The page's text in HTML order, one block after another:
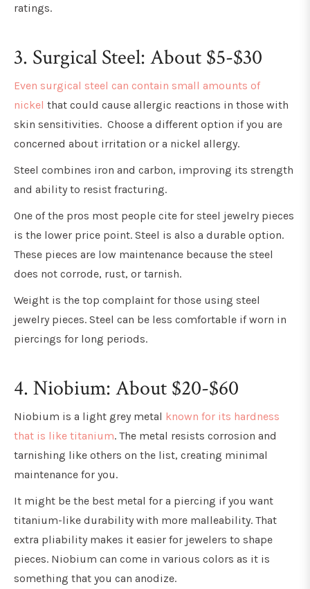
ratings.
3. Surgical Steel: About $5-$30
Even surgical steel can contain small amounts of
nickel that could cause allergic reactions in those with
skin sensitivities. Choose a different option if you are
concerned about irritation or a nickel allergy.
Steel combines iron and carbon, improving its strength
and ability to resist fracturing.
One of the pros most people cite for steel jewelry pieces
is the lower price point. Steel is also a durable option.
These pieces are low maintenance because the steel
does not corrode, rust, or tarnish.
Weight is the top complaint for those using steel
jewelry pieces. Steel can be less comfortable if worn in
piercings for long periods.
4. Niobium: About $20-$60
Niobium is a light grey metal known for its hardness
that is like titanium. The metal resists corrosion and
tarnishing like others on the list, creating minimal
maintenance for you.
It might be the best metal for a piercing if you want
titanium-like durability with more malleability. That
extra pliability makes it easier for jewelers to shape
pieces. Niobium can come in various colors as it is
something that you can anodize.